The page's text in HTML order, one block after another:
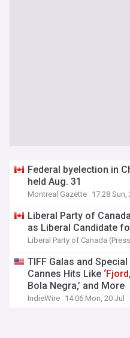
Federal byelection in
held Aug. 31
Montreal Gazette 17:28 Sun,
Liberal Party of
as Liberal Candidate
Liberal Party of Canada
TIFF Galas and
Cannes Hits Like ‘Fjord
Bola Negra,’ and More
IndieWire 14:06 Mon, 20 Jul